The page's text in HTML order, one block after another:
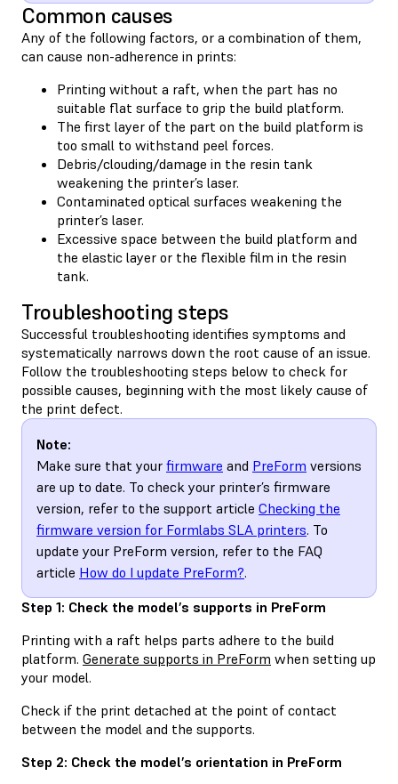
Common causes
Any of the following factors, or a combination of them,
can cause non-adherence in prints:
Printing without a raft, when the part has no
suitable flat surface to grip the build platform.
The first layer of the part on the build platform is
too small to withstand peel forces.
Debris/clouding/damage in the resin tank
weakening the printer’s laser.
Contaminated optical surfaces weakening the
printer’s laser.
Excessive space between the build platform and
the elastic layer or the flexible film in the resin
tank.
Troubleshooting steps
Successful troubleshooting identifies symptoms and
systematically narrows down the root cause of an issue.
Follow the troubleshooting steps below to check for
possible causes, beginning with the most likely cause of
the print defect.
Note:
Make sure that your firmware and PreForm versions
are up to date. To check your printer’s firmware
version, refer to the support article Checking the
firmware version for Formlabs SLA printers. To
update your PreForm version, refer to the FAQ
article How do I update PreForm?.
Step 1: Check the model’s supports in PreForm
Printing with a raft helps parts adhere to the build
platform. Generate supports in PreForm when setting up
your model.
Check if the print detached at the point of contact
between the model and the supports.
Step 2: Check the model’s orientation in PreForm